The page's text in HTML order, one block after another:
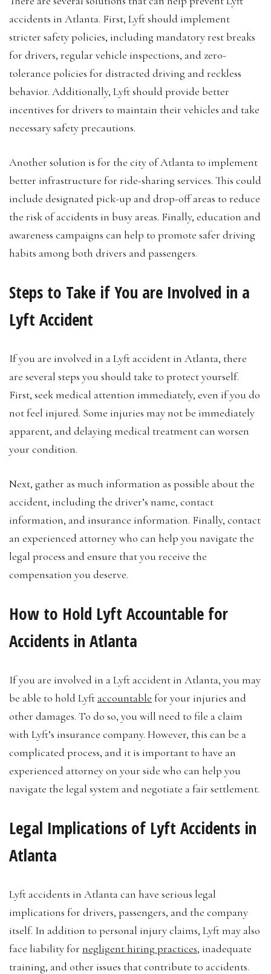
accidents in Atlanta. First, Lyft should implement
stricter safety policies, including mandatory rest breaks
for drivers, regular vehicle inspections, and zero-
tolerance policies for distracted driving and reckless
behavior. Additionally, Lyft should provide better
incentives for drivers to maintain their vehicles and take
necessary safety precautions.
Another solution is for the city of Atlanta to implement
better infrastructure for ride-sharing services. This could
include designated pick-up and drop-off areas to reduce
the risk of accidents in busy areas. Finally, education and
awareness campaigns can help to promote safer driving
habits among both drivers and passengers.
Steps to Take if You are Involved in a
Lyft Accident
If you are involved in a Lyft accident in Atlanta, there
are several steps you should take to protect yourself.
First, seek medical attention immediately, even if you do
not feel injured. Some injuries may not be immediately
apparent, and delaying medical treatment can worsen
your condition.
Next, gather as much information as possible about the
accident, including the driver’s name, contact
information, and insurance information. Finally, contact
an experienced attorney who can help you navigate the
legal process and ensure that you receive the
compensation you deserve.
How to Hold Lyft Accountable for
Accidents in Atlanta
If you are involved in a Lyft accident in Atlanta, you may
be able to hold Lyft accountable for your injuries and
other damages. To do so, you will need to file a claim
with Lyft’s insurance company. However, this can be a
complicated process, and it is important to have an
experienced attorney on your side who can help you
navigate the legal system and negotiate a fair settlement.
Legal Implications of Lyft Accidents in
Atlanta
Lyft accidents in Atlanta can have serious legal
implications for drivers, passengers, and the company
itself. In addition to personal injury claims, Lyft may also
face liability for negligent hiring practices, inadequate
training, and other issues that contribute to accidents.